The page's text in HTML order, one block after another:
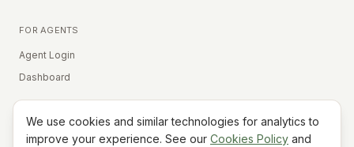
FOR AGENTS
Agent Login
Dashboard
Equal Housing Opportunity
We use cookies and similar technologies for analytics to
improve your experience. See our Cookies Policy and